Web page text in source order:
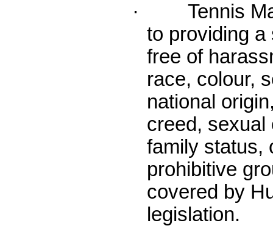
· Tennis
to providing a
free of
race, colour,
national
creed, sexual
family status,
prohibitive
covered by
legislation.